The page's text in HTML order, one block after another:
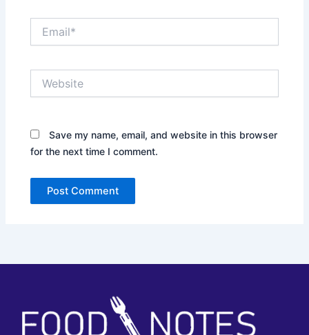
Save my name, email, and website in this browser
for the next time I comment.